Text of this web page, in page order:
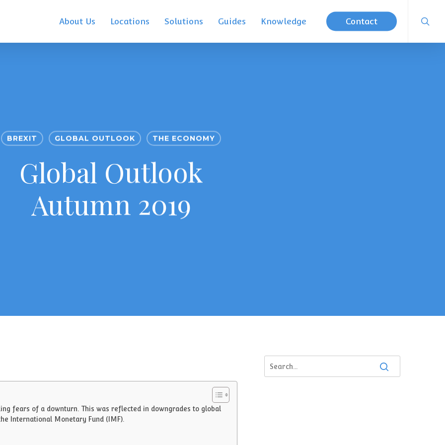
About Us Locations Solutions Guides Knowledge Contact
BREXIT GLOBAL OUTLOOK THE ECONOMY
Global Outlook
Autumn 2019
fears of a downturn. This was reflected in downgrades to global
International Monetary Fund (IMF).